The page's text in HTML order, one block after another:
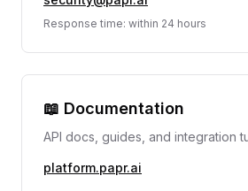
Response time: within 24 hours
📖 Documentation
API docs, guides, and integration
platform.papr.ai